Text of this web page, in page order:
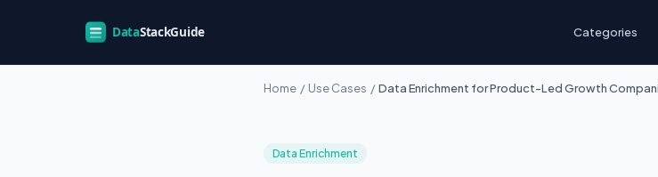
Categories
Home / Use Cases / Data Enrichment for Product-Led Growth
Data Enrichment